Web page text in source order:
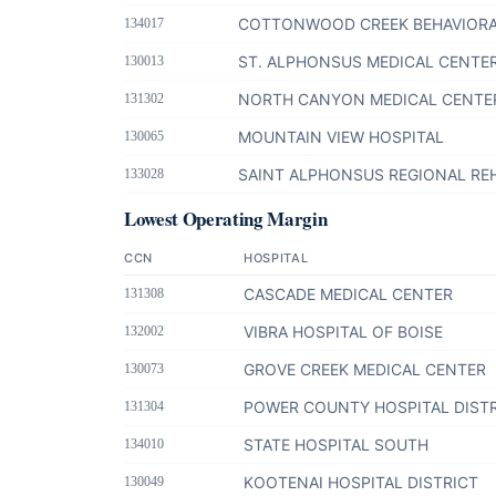
134017 COTTONWOOD CREEK
130013 ST. ALPHONSUS MEDICAL
131302 NORTH CANYON MEDICAL
130065 MOUNTAIN VIEW HOSPITAL
133028 SAINT ALPHONSUS REGIONAL
Lowest Operating Margin
CCN HOSPITAL
131308 CASCADE MEDICAL CENTER
132002 VIBRA HOSPITAL OF BOISE
130073 GROVE CREEK MEDICAL CENTER
131304 POWER COUNTY HOSPITAL
134010 STATE HOSPITAL SOUTH
130049 KOOTENAI HOSPITAL DISTRICT